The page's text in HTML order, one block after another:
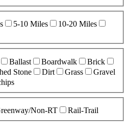
5-10 Miles
10-20 Miles
Ballast Boardwalk
Brick
Stone Dirt Grass
Gravel
Non-RT Rail-Trail